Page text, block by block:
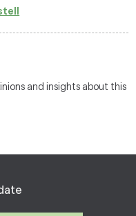
and insights about this